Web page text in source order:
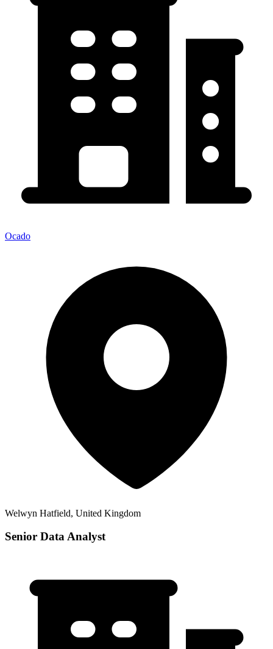
Ocado
Welwyn Hatfield, United Kingdom
Senior Data Analyst